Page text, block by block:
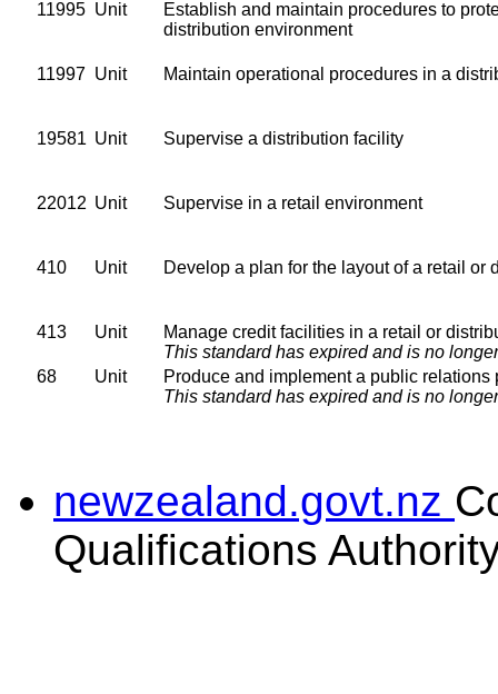
11995 Unit
Establish and maintain procedures to
distribution environment
11997 Unit Maintain operational procedures in a
19581 Unit Supervise a distribution facility
22012 Unit Supervise in a retail environment
410 Unit Develop a plan for the layout of a retail or
413 Unit
Manage credit facilities in a retail or
This standard has expired and is no
68
Unit
Produce and implement a public relations
This standard has expired and is no
newzealand.govt.nz
Qualifications